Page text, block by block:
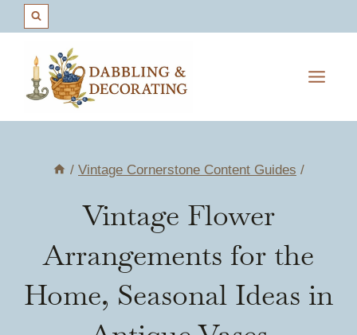
content
/ Vintage Cornerstone Content Guides /
Vintage Flower
Arrangements for the
Home, Seasonal Ideas in